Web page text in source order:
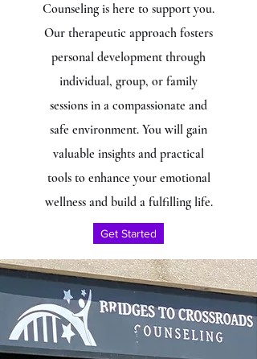
Counseling is here to support you.
Our therapeutic approach fosters
personal development through
individual, group, or family
sessions in a compassionate and
safe environment. You will gain
valuable insights and practical
tools to enhance your emotional
wellness and build a fulfilling life.
Get Started